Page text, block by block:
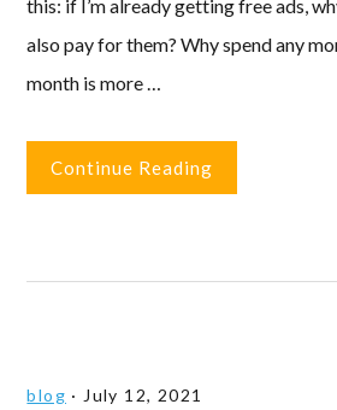
this: if I’m already getting free ads,
also pay for them? Why spend any
month is more …
Continue Reading
blog · July 12, 2021